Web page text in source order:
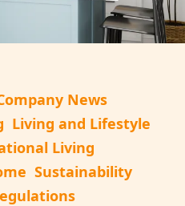
News
Living and Lifestyle
Living
Sustainability